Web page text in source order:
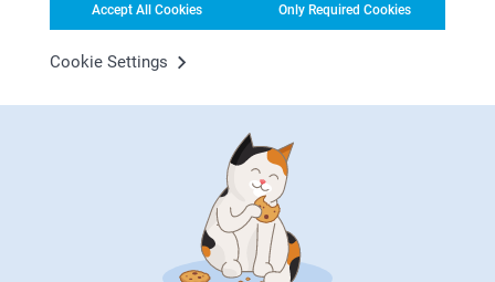
Accept All Cookies Only Required Cookies
Cookie Settings
First-class customer service
Subscribe to our newsletter!